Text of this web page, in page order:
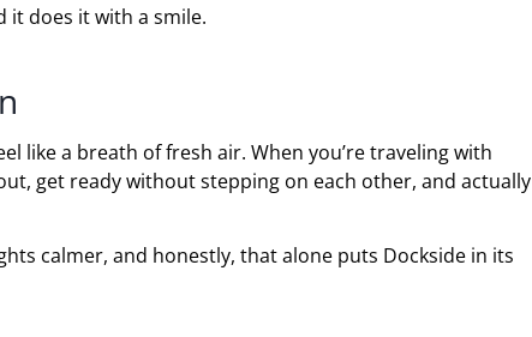
does it with a smile.
like a breath of fresh air. When you’re traveling with
get ready without stepping on each other, and actually
calmer, and honestly, that alone puts Dockside in its